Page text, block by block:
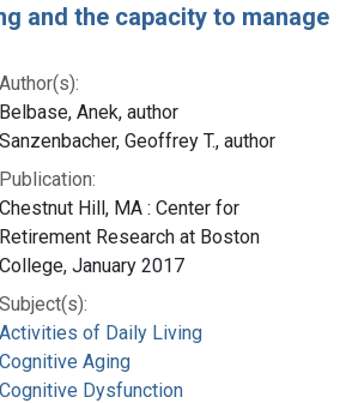
and the capacity to manage
Author(s):
Belbase, Anek, author
Sanzenbacher, Geoffrey T., author
Publication:
Chestnut Hill, MA : Center for
Retirement Research at Boston
College, January 2017
Subject(s):
Activities of Daily Living
Cognitive Aging
Cognitive Dysfunction